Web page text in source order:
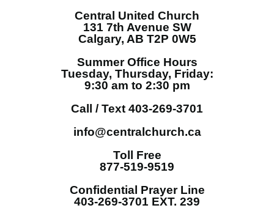
Central United Church
131 7th Avenue SW
Calgary, AB T2P 0W5
Summer Office Hours
Tuesday, Thursday, Friday:
9:30 am to 2:30 pm
Call / Text 403-269-3701
info@centralchurch.ca
Toll Free
877-519-9519
Confidential Prayer Line
403-269-3701 EXT. 239